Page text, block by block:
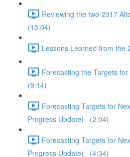
Reviewing the two 2017
(15:04)
Lessons Learned from
Forecasting the Targets
(9:14)
Forecasting Targets for
Progress Update) (2:04)
Forecasting Targets for
Progress Update) (4:34)